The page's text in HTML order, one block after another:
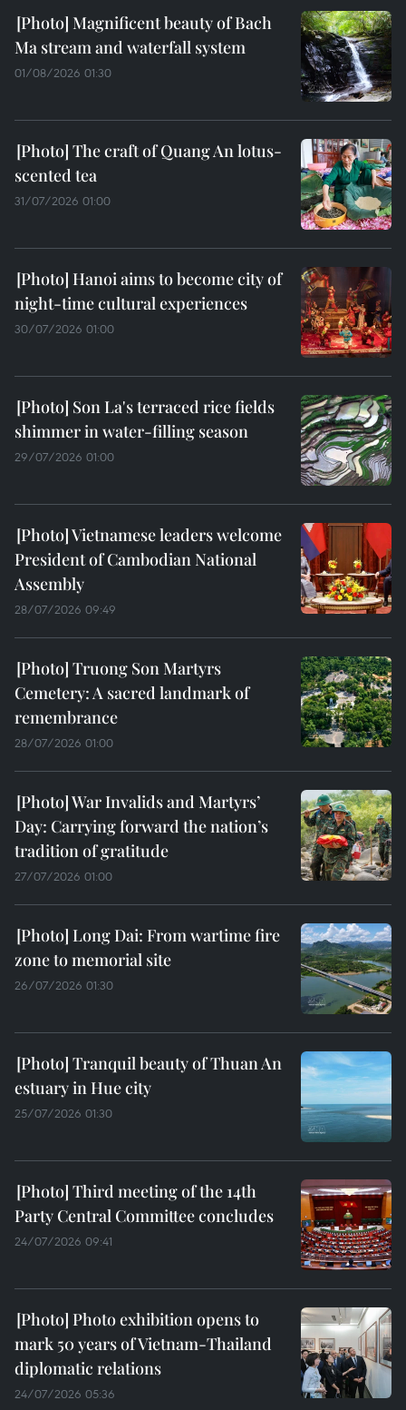
Magnificent beauty of Bach
Ma stream and waterfall system
01/08/2026 01:30
The craft of Quang An lotus-
scented tea
31/07/2026 01:00
Hanoi aims to become city of
night-time cultural experiences
30/07/2026 01:00
Son La's terraced rice fields
shimmer in water-filling season
29/07/2026 01:00
Vietnamese leaders welcome
President of Cambodian National
Assembly
28/07/2026 09:49
Truong Son Martyrs
Cemetery: A sacred landmark of
remembrance
28/07/2026 01:00
War Invalids and Martyrs’
Day: Carrying forward the nation’s
tradition of gratitude
27/07/2026 01:00
Long Dai: From wartime fire
zone to memorial site
26/07/2026 01:30
Tranquil beauty of Thuan An
estuary in Hue city
25/07/2026 01:30
Third meeting of the 14th
Party Central Committee concludes
24/07/2026 09:41
Photo exhibition opens to
mark 50 years of Vietnam-Thailand
diplomatic relations
24/07/2026 05:36